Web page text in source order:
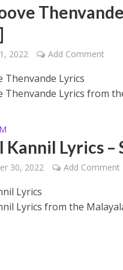
– Ponniyin Selvan: I [2022]
2022 Add Comment
Thenvande Lyrics
Thenvande Lyrics from
Kannil Lyrics –
30, 2022 Add Comment
Lyrics
Lyrics from the